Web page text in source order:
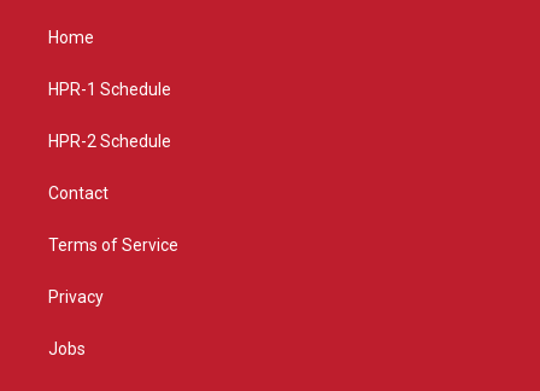
g
a
Home
HPR-1 Schedule
HPR-2 Schedule
Contact
Terms of Service
Privacy
Jobs